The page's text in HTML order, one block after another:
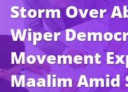
Storm Over
Wiper
Movement
Maalim Amid